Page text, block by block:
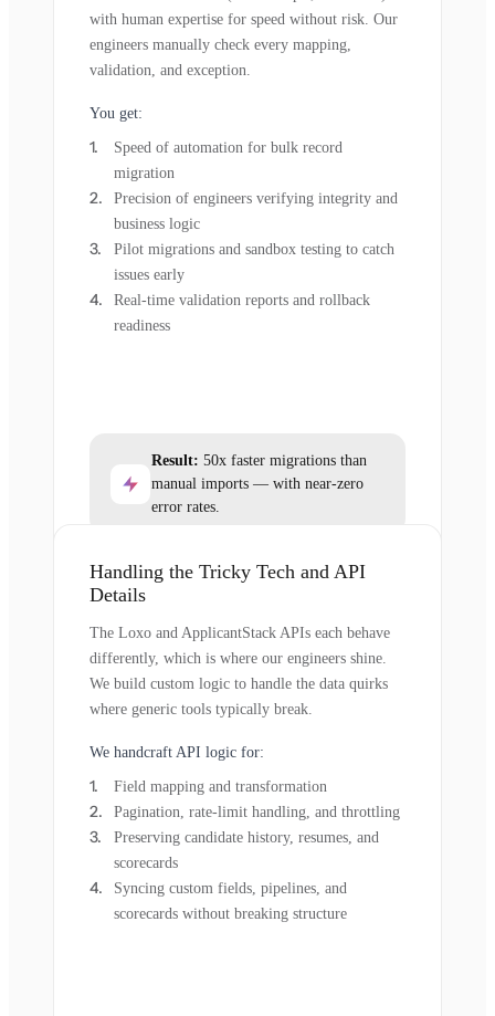
with human expertise for speed without risk. Our
engineers manually check every mapping,
validation, and exception.
You get:
Speed of automation for bulk record
migration
Precision of engineers verifying integrity and
business logic
Pilot migrations and sandbox testing to catch
issues early
Real-time validation reports and rollback
readiness
Result: 50x faster migrations than
manual imports — with near-zero
error rates.
Handling the Tricky Tech and API
Details
The Loxo and ApplicantStack APIs each behave
differently, which is where our engineers shine.
We build custom logic to handle the data quirks
where generic tools typically break.
We handcraft API logic for:
Field mapping and transformation
Pagination, rate-limit handling, and throttling
Preserving candidate history, resumes, and
scorecards
Syncing custom fields, pipelines, and
scorecards without breaking structure